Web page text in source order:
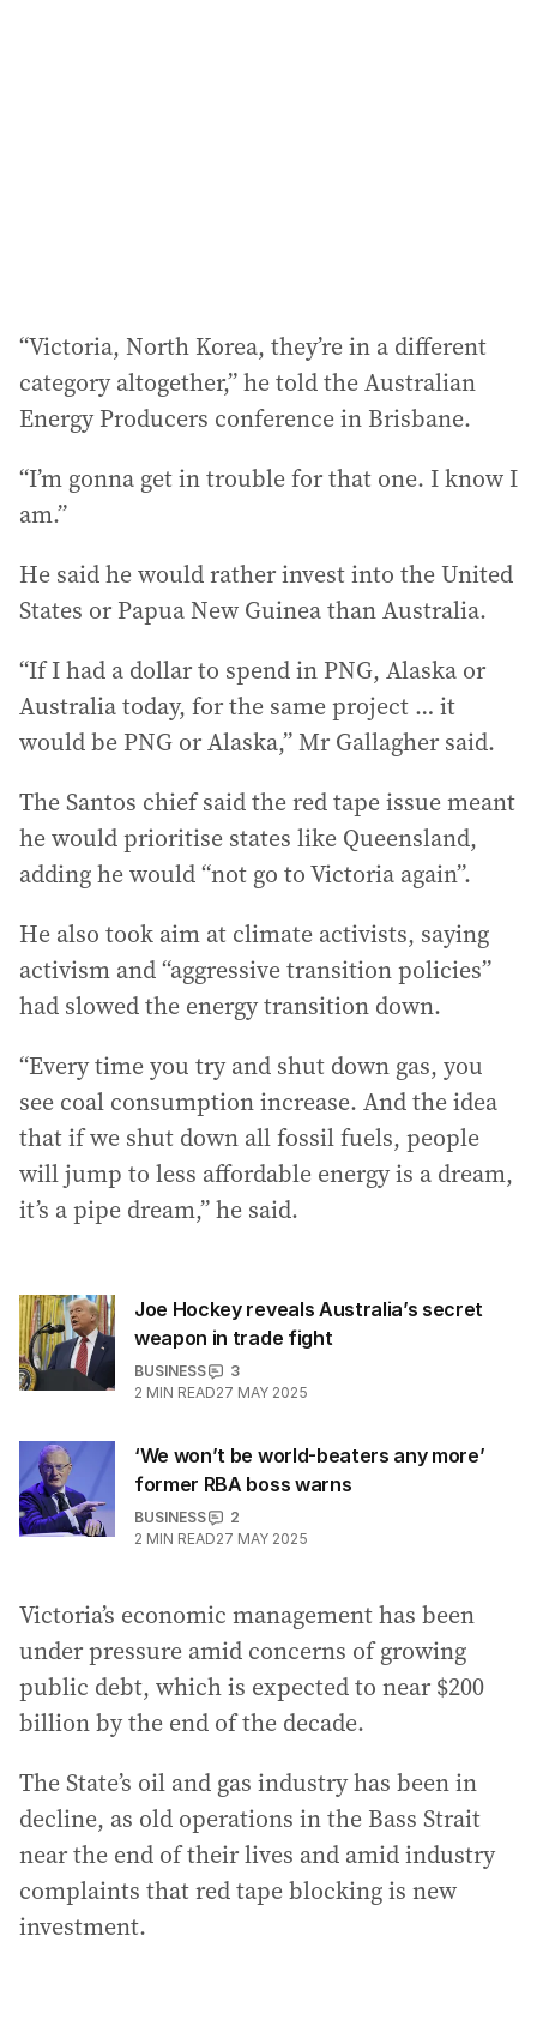
“Victoria, North Korea, they’re in a different
category altogether,” he told the Australian
Energy Producers conference in Brisbane.
“I’m gonna get in trouble for that one. I know I
am.”
He said he would rather invest into the United
States or Papua New Guinea than Australia.
“If I had a dollar to spend in PNG, Alaska or
Australia today, for the same project … it
would be PNG or Alaska,” Mr Gallagher said.
The Santos chief said the red tape issue meant
he would prioritise states like Queensland,
adding he would “not go to Victoria again”.
He also took aim at climate activists, saying
activism and “aggressive transition policies”
had slowed the energy transition down.
“Every time you try and shut down gas, you
see coal consumption increase. And the idea
that if we shut down all fossil fuels, people
will jump to less affordable energy is a dream,
it’s a pipe dream,” he said.
Joe Hockey reveals Australia’s secret
weapon in trade fight
BUSINESS
3
2 MIN READ27 MAY 2025
‘We won’t be world-beaters any more’
former RBA boss warns
BUSINESS
2
2 MIN READ27 MAY 2025
Victoria’s economic management has been
under pressure amid concerns of growing
public debt, which is expected to near $200
billion by the end of the decade.
The State’s oil and gas industry has been in
decline, as old operations in the Bass Strait
near the end of their lives and amid industry
complaints that red tape blocking is new
investment.